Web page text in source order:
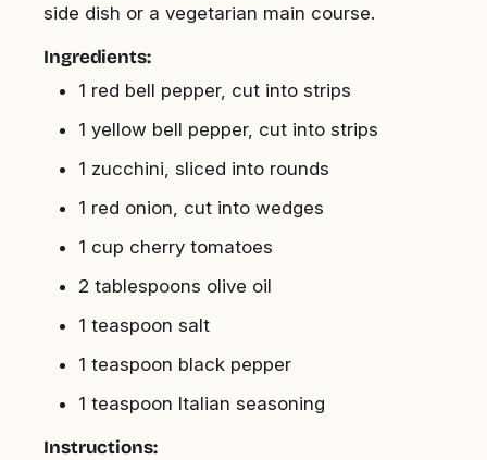
side dish or a vegetarian main course.
Ingredients:
1 red bell pepper, cut into strips
1 yellow bell pepper, cut into strips
1 zucchini, sliced into rounds
1 red onion, cut into wedges
1 cup cherry tomatoes
2 tablespoons olive oil
1 teaspoon salt
1 teaspoon black pepper
1 teaspoon Italian seasoning
Instructions: